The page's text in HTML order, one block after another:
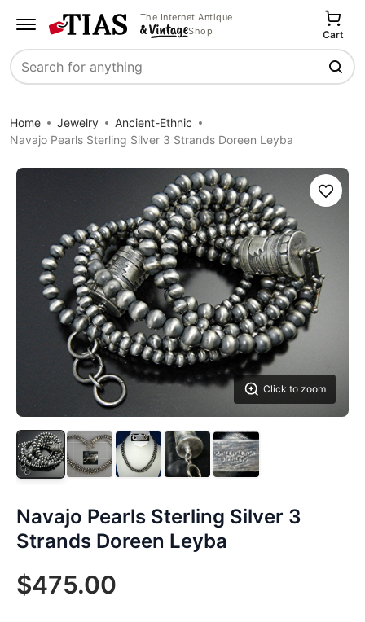
The Internet Antique
Shop
Search
Cart
Home Jewelry
Ancient-Ethnic
Navajo Pearls Sterling Silver 3 Strands Doreen Leyba
Click to zoom
Save
Navajo Pearls Sterling Silver 3
Strands Doreen Leyba
$475.00